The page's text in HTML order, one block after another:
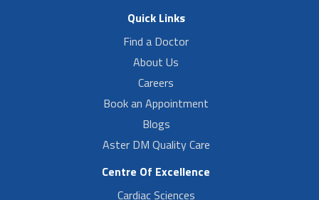
Quick Links
Find a Doctor
About Us
Careers
Book an Appointment
Blogs
Aster DM Quality Care
Centre Of Excellence
Cardiac Sciences